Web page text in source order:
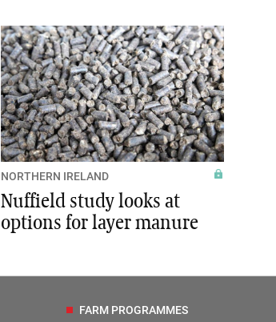
NORTHERN IRELAND
Nuffield study looks at
options for layer manure
FARM PROGRAMMES